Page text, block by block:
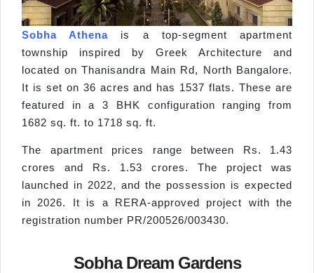
Sobha Athena is a top-segment apartment
township inspired by Greek Architecture and
located on Thanisandra Main Rd, North Bangalore.
It is set on 36 acres and has 1537 flats. These are
featured in a 3 BHK configuration ranging from
1682 sq. ft. to 1718 sq. ft.
The apartment prices range between Rs. 1.43
crores and Rs. 1.53 crores. The project was
launched in 2022, and the possession is expected
in 2026. It is a RERA-approved project with the
registration number PR/200526/003430.
Sobha Dream Gardens